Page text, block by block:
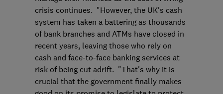
crisis continues. "However, the UK's cash
system has taken a battering as thousands
of bank branches and ATMs have closed in
recent years, leaving those who rely on
cash and face-to-face banking services at
risk of being cut adrift. "That's why it is
crucial that the government finally makes